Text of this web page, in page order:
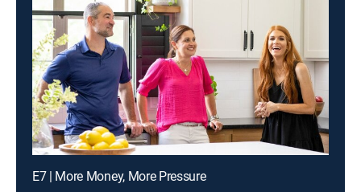
E7 | More Money, More Pressure